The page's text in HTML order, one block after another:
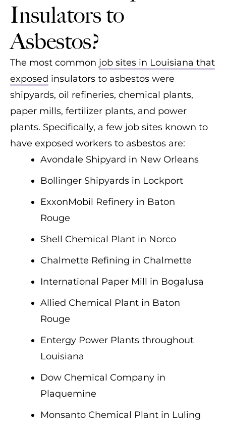
Insulators to
Asbestos?
The most common job sites in Louisiana that
exposed insulators to asbestos were
shipyards, oil refineries, chemical plants,
paper mills, fertilizer plants, and power
plants. Specifically, a few job sites known to
have exposed workers to asbestos are:
Avondale Shipyard in New Orleans
Bollinger Shipyards in Lockport
ExxonMobil Refinery in Baton
Rouge
Shell Chemical Plant in Norco
Chalmette Refining in Chalmette
International Paper Mill in Bogalusa
Allied Chemical Plant in Baton
Rouge
Entergy Power Plants throughout
Louisiana
Dow Chemical Company in
Plaquemine
Monsanto Chemical Plant in Luling